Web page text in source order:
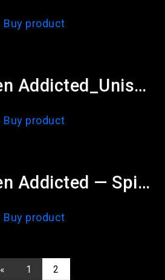
Buy product
Marble Green Addicted_Unisex Heavy Blend™ Crewneck Sweatshirt
Buy product
Marble Green Addicted — Spiral Notebook – Ruled Line
Buy product
« 1 2